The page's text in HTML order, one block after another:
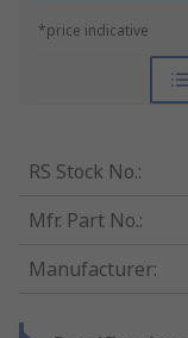
*price indicative
RS Stock No.:
Mfr. Part No.:
Manufacturer: